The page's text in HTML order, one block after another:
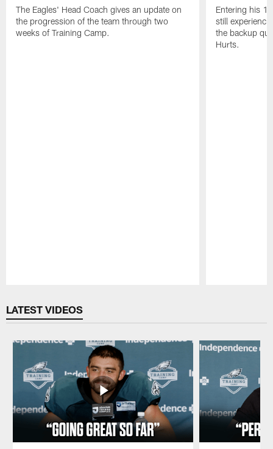
The Eagles' Head Coach gives an update on
the progression of the team through two
weeks of Training Camp.
Entering his
still
the backup
Hurts.
LATEST VIDEOS